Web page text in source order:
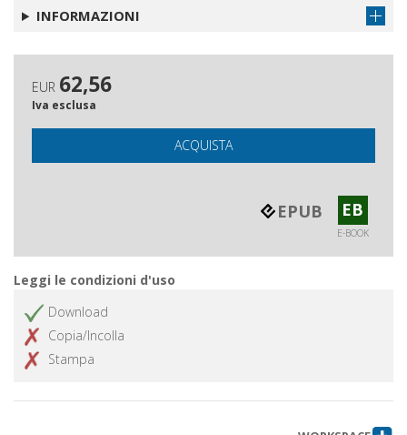
INFORMAZIONI
EUR 62,56
Iva esclusa
ACQUISTA
EPUB EB
E-BOOK
Leggi le condizioni d'uso
Download
Copia/Incolla
Stampa